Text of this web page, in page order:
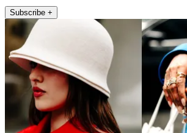
Subscribe +